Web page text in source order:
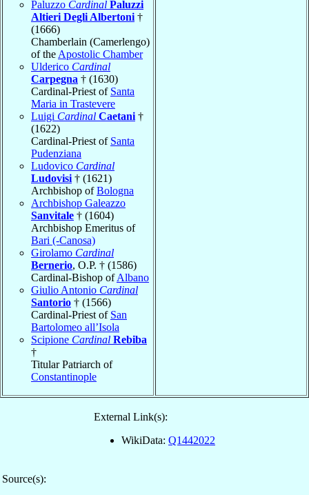
Paluzzo Cardinal Paluzzi
Altieri Degli Albertoni †
(1666)
Chamberlain (Camerlengo)
of the Apostolic Chamber
Ulderico Cardinal
Carpegna † (1630)
Cardinal-Priest of Santa
Maria in Trastevere
Luigi Cardinal Caetani †
(1622)
Cardinal-Priest of Santa
Pudenziana
Ludovico Cardinal
Ludovisi † (1621)
Archbishop ofBologna
Archbishop Galeazzo
Sanvitale † (1604)
Archbishop Emeritus of
Bari (-Canosa)
Girolamo Cardinal
Bernerio, O.P. † (1586)
Cardinal-Bishop ofAlbano
Giulio Antonio Cardinal
Santorio † (1566)
Cardinal-Priest of San
Bartolomeo all’Isola
Scipione Cardinal Rebiba
†
Titular Patriarch of
Constantinople
External Link(s):
WikiData: Q1442022
Source(s):